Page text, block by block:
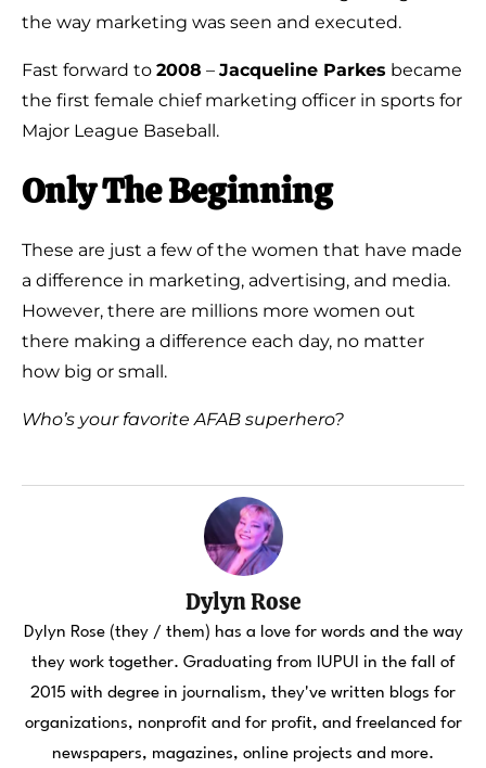
the way marketing was seen and executed.
Fast forward to 2008 – Jacqueline Parkes became
the first female chief marketing officer in sports for
Major League Baseball.
Only The Beginning
These are just a few of the women that have made
a difference in marketing, advertising, and media.
However, there are millions more women out
there making a difference each day, no matter
how big or small.
Who’s your favorite AFAB superhero?
Dylyn Rose
Dylyn Rose (they / them) has a love for words and the way
they work together. Graduating from IUPUI in the fall of
2015 with degree in journalism, they've written blogs for
organizations, nonprofit and for profit, and freelanced for
newspapers, magazines, online projects and more.